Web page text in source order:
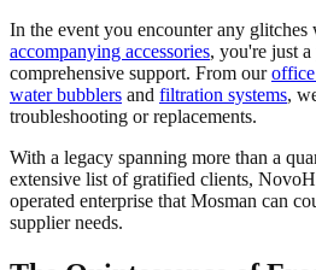
In the event you encounter any
accompanying accessories, you're just
comprehensive support. From our
water bubblers and filtration systems,
troubleshooting or replacements.
With a legacy spanning more than a
extensive list of gratified clients,
operated enterprise that Mosman can
supplier needs.